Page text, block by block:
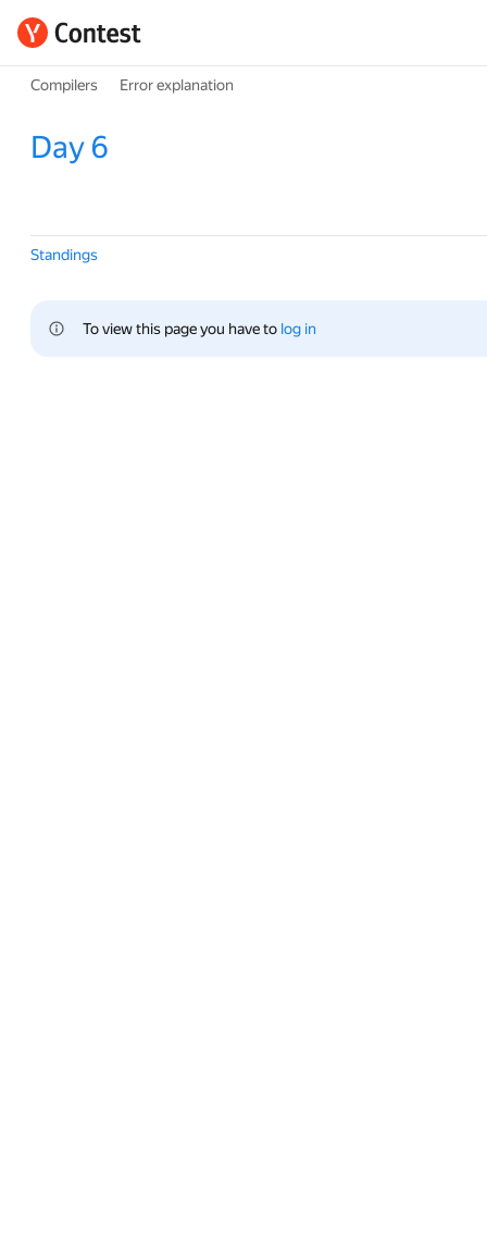
Compilers Error explanation
Day 6
Standings
To view this page you have to log in